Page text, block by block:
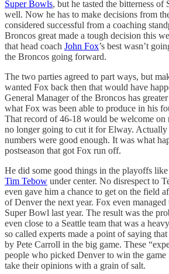
Super Bowls, but he tasted the bitterness of
well. Now he has to make decisions from
considered successful from a coaching
Broncos great made a tough decision this
that head coach John Fox’s best wasn’t
the Broncos going forward.
The two parties agreed to part ways, but
wanted Fox back then that would have
General Manager of the Broncos has
what Fox was been able to produce in his
That record of 46-18 would be welcome on
no longer going to cut it for Elway. Actually
numbers were good enough. It was what
postseason that got Fox run off.
He did some good things in the playoffs
Tim Tebow under center. No disrespect to
even gave him a chance to get on the field
of Denver the next year. Fox even
Super Bowl last year. The result was the
even close to a Seattle team that was a
so called experts made a point of saying
by Pete Carroll in the big game. These
people who picked Denver to win the game
take their opinions with a grain of salt.